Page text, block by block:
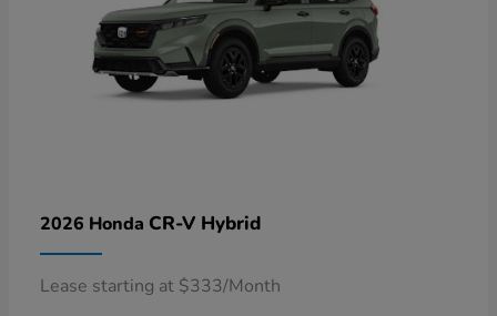
2026 Honda CR-V Hybrid
Lease starting at $333/Month